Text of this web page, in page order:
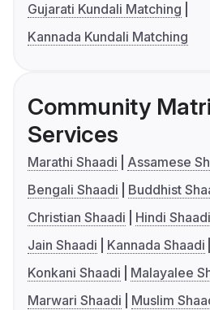
Gujarati Kundali Matching
Kannada Kundali Matching
Community
Services
Marathi Shaadi
Assamese
Bengali Shaadi
Buddhist
Christian Shaadi
Hindi Shaadi
Jain Shaadi
Kannada Shaadi
Konkani Shaadi
Malayalee
Marwari Shaadi
Muslim